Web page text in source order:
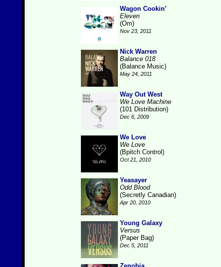
Wagon Cookin’
Eleven
(Om)
Nov 23, 2011
Nick Warren
Balance 018
(Balance Music)
May 24, 2011
Way Out West
We Love Machine
(101 Distribution)
Dec 6, 2009
We Love
We Love
(Bpitch Control)
Oct 21, 2010
Yeasayer
Odd Blood
(Secretly Canadian)
Apr 20, 2010
Young Galaxy
Versus
(Paper Bag)
Dec 5, 2011